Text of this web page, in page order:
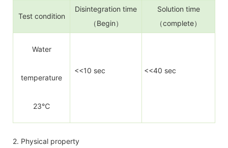
Test condition
Disintegration time
（Begin）
Solution time
（complete）
Water
temperature
23℃
<<10 sec <<40 sec
2. Physical property